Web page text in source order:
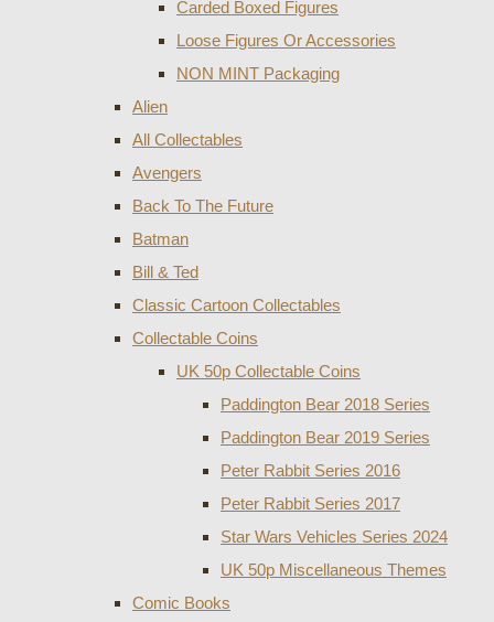
Carded Boxed Figures
Loose Figures Or Accessories
NON MINT Packaging
Alien
All Collectables
Avengers
Back To The Future
Batman
Bill & Ted
Classic Cartoon Collectables
Collectable Coins
UK 50p Collectable Coins
Paddington Bear 2018 Series
Paddington Bear 2019 Series
Peter Rabbit Series 2016
Peter Rabbit Series 2017
Star Wars Vehicles Series 2024
UK 50p Miscellaneous Themes
Comic Books